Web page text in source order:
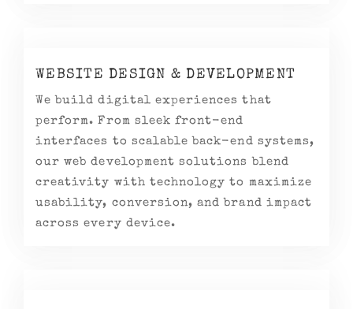
WEBSITE DESIGN & DEVELOPMENT
We build digital experiences that
perform. From sleek front-end
interfaces to scalable back-end systems,
our web development solutions blend
creativity with technology to maximize
usability, conversion, and brand impact
across every device.